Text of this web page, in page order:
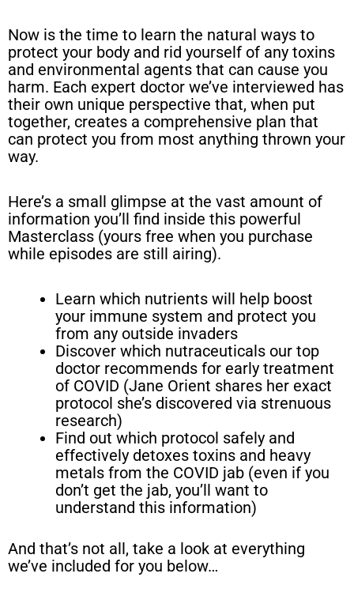
Now is the time to learn the natural ways to
protect your body and rid yourself of any toxins
and environmental agents that can cause you
harm. Each expert doctor we’ve interviewed has
their own unique perspective that, when put
together, creates a comprehensive plan that
can protect you from most anything thrown your
way.
Here’s a small glimpse at the vast amount of
information you’ll find inside this powerful
Masterclass (yours free when you purchase
while episodes are still airing).
Learn which nutrients will help boost
your immune system and protect you
from any outside invaders
Discover which nutraceuticals our top
doctor recommends for early treatment
of COVID (Jane Orient shares her exact
protocol she’s discovered via strenuous
research)
Find out which protocol safely and
effectively detoxes toxins and heavy
metals from the COVID jab (even if you
don’t get the jab, you’ll want to
understand this information)
And that’s not all, take a look at everything
we’ve included for you below…